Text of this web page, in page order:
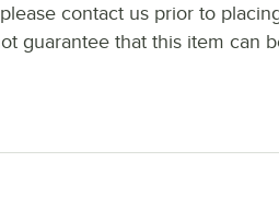
contact us prior to
guarantee that this item can